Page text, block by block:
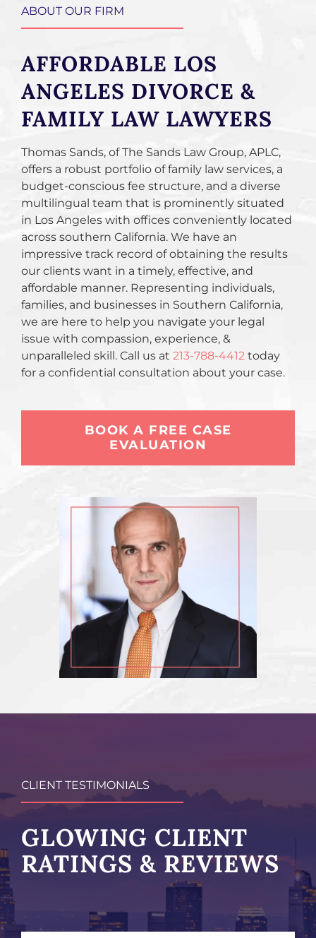
ABOUT OUR FIRM
AFFORDABLE LOS
ANGELES DIVORCE &
FAMILY LAW LAWYERS
Thomas Sands, of The Sands Law Group, APLC,
offers a robust portfolio of family law services, a
budget-conscious fee structure, and a diverse
multilingual team that is prominently situated
in Los Angeles with offices conveniently located
across southern California. We have an
impressive track record of obtaining the results
our clients want in a timely, effective, and
affordable manner. Representing individuals,
families, and businesses in Southern California,
we are here to help you navigate your legal
issue with compassion, experience, &
unparalleled skill. Call us at 213-788-4412today
for a confidential consultation about your case.
BOOK A FREE CASE
EVALUATION
CLIENT TESTIMONIALS
GLOWING CLIENT
RATINGS & REVIEWS